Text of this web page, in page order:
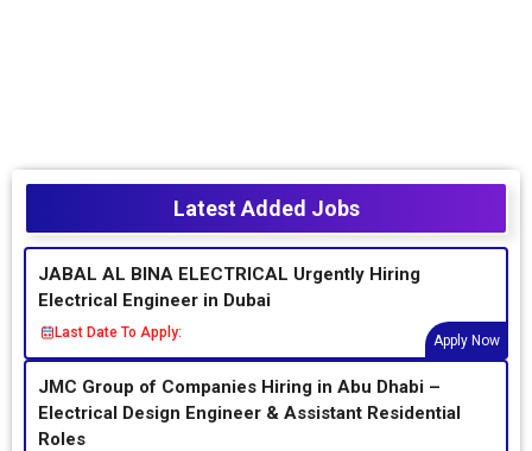
Latest Added Jobs
JABAL AL BINA ELECTRICAL Urgently Hiring
Electrical Engineer in Dubai
Last Date To Apply:
Apply Now
JMC Group of Companies Hiring in Abu Dhabi –
Electrical Design Engineer & Assistant Residential
Roles